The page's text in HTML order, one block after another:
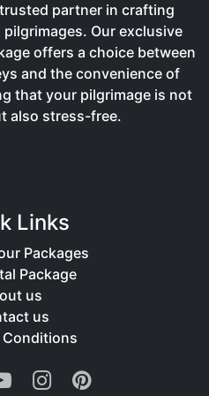
partner in crafting
Our exclusive
offers a choice between
and the convenience of
that your pilgrimage is not
also stress-free.
Links
Packages
Package
us
us
Conditions